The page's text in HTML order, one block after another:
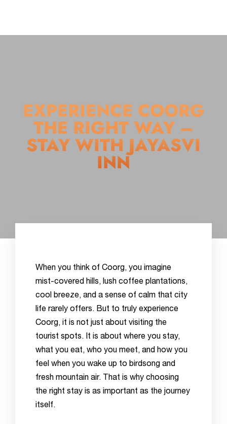
EXPERIENCE COORG
THE RIGHT WAY –
STAY WITH JAYASVI
INN
When you think of Coorg, you imagine
mist-covered hills, lush coffee plantations,
cool breeze, and a sense of calm that city
life rarely offers. But to truly experience
Coorg, it is not just about visiting the
tourist spots. It is about where you stay,
what you eat, who you meet, and how you
feel when you wake up to birdsong and
fresh mountain air. That is why choosing
the right stay is as important as the journey
itself.